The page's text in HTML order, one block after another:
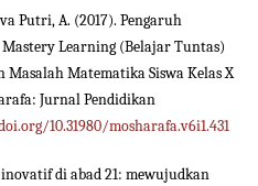
Putri, A. (2017). Pengaruh
Learning (Belajar Tuntas)
Masalah Matematika Siswa Kelas X
Jurnal Pendidikan
10.31980/mosharafa.v6i1.431
di abad 21: mewujudkan